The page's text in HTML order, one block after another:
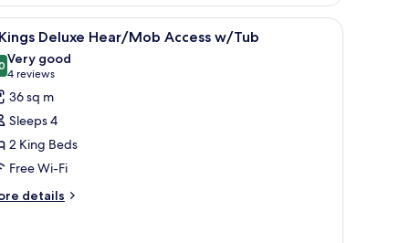
nightstand, a wall-mounted lamp, and a window with a city view.
Mob
A hotel room with a large bed, a smaller
13 Deluxe Hear/Mob Access w/Tub
out of 10
Very good
4 reviews
(4
reviews)
36 sq m
Sleeps 4
2 King Beds
Free Wi-Fi
details